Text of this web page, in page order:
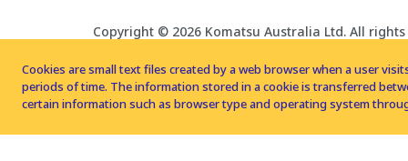
Copyright © 2026 Komatsu Australia Ltd. All
Cookies are small text files created by a web browser when a user
periods of time. The information stored in a cookie is transferred
certain information such as browser type and operating system